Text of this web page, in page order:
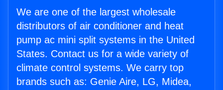
We are one of the largest wholesale
distributors of air conditioner and heat
pump ac mini split systems in the United
States. Contact us for a wide variety of
climate control systems. We carry top
brands such as: Genie Aire, LG, Midea,